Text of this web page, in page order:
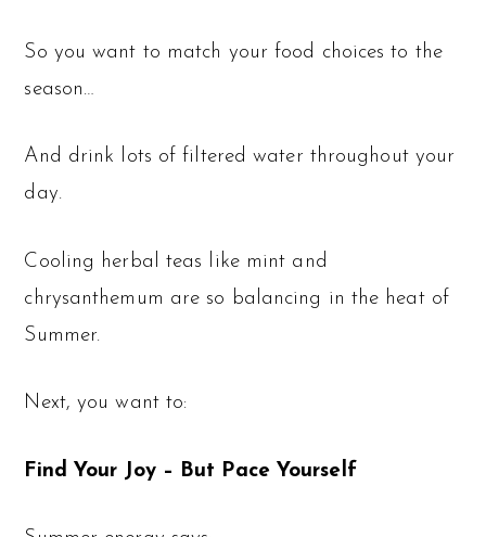
So you want to match your food choices to the
season…
And drink lots of filtered water throughout your
day.
Cooling herbal teas like mint and
chrysanthemum are so balancing in the heat of
Summer.
Next, you want to:
Find Your Joy – But Pace Yourself